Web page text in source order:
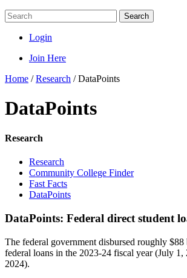
Search
Login
Join Here
Home /Research /DataPoints
DataPoints
Research
Research
Community College Finder
Fast Facts
DataPoints
DataPoints: Federal direct student
The federal government disbursed roughly
federal loans in the 2023-24 fiscal year (July 1,
2024).